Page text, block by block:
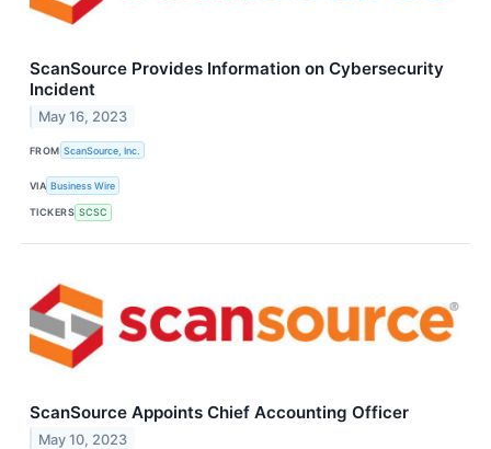
ScanSource Provides Information on Cybersecurity
Incident
May 16, 2023
FROM ScanSource, Inc.
VIA Business Wire
TICKERS SCSC
ScanSource Appoints Chief Accounting Officer
May 10, 2023